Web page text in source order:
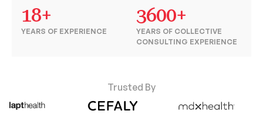
18+
YEARS OF EXPERIENCE
3600+
YEARS OF COLLECTIVE
CONSULTING EXPERIENCE
Trusted By